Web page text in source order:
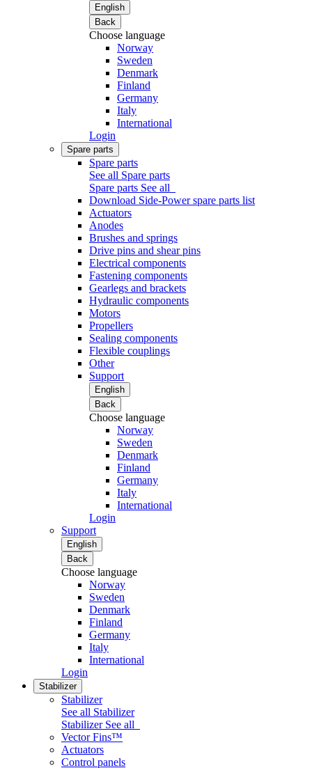
English
Back
Choose language
Norway
Sweden
Denmark
Finland
Germany
Italy
International
Login
Spare parts
Spare parts
See all Spare parts
Spare parts See all
Download Side-Power spare parts list
Actuators
Anodes
Brushes and springs
Drive pins and shear pins
Electrical components
Fastening components
Gearlegs and brackets
Hydraulic components
Motors
Propellers
Sealing components
Flexible couplings
Other
Support
English
Back
Choose language
Norway
Sweden
Denmark
Finland
Germany
Italy
International
Login
Support
English
Back
Choose language
Norway
Sweden
Denmark
Finland
Germany
Italy
International
Login
Stabilizer
Stabilizer
See all Stabilizer
Stabilizer See all
Vector Fins™
Actuators
Control panels